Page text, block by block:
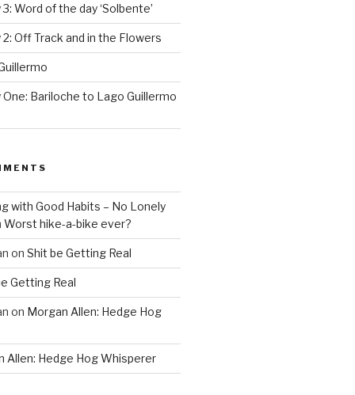
Word of the day ‘Solbente’
Off Track and in the Flowers
Bariloche to Lago Guillermo
with Good Habits – No Lonely
Worst hike-a-bike ever?
on Shit be Getting Real
Getting Real
on Morgan Allen: Hedge Hog
Allen: Hedge Hog Whisperer